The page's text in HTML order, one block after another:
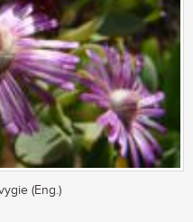
(Eng.)